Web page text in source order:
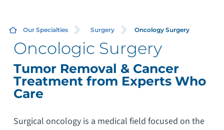
Our Specialties Surgery Oncology Surgery
Oncologic Surgery
Tumor Removal & Cancer
Treatment from Experts Who
Care
Surgical oncology is a medical field focused on the